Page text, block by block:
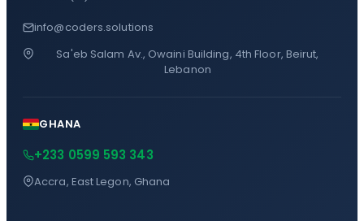
info@coders.solutions
Sa'eb Salam Av., Owaini Building, 4th Floor, Beirut,
Lebanon
GHANA
+233 0599 593 343
Accra, East Legon, Ghana